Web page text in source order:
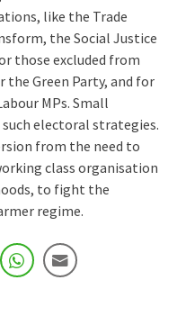
like the Trade
the Social Justice
those excluded from
the Green Party, and for
MPs. Small
electoral strategies.
from the need to
class organisation
to fight the
regime.